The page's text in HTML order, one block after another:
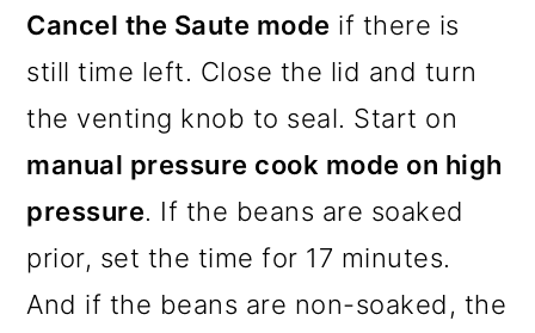
Cancel the Saute mode if there is
still time left. Close the lid and turn
the venting knob to seal. Start on
manual pressure cook mode on high
pressure. If the beans are soaked
prior, set the time for 17 minutes.
And if the beans are non-soaked, the